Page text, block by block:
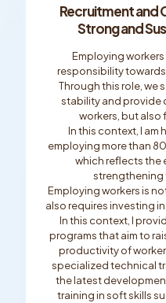
Recruitment and
Strong and
Employing
responsibility
Through this role, we
stability and provide
workers, but also
In this context, I
employing more than
which reﬂects the
strengthening
Employing workers is
also requires investing
In this context, I
programs that aim to
productivity of
specialized technical
the latest
training in soft skills